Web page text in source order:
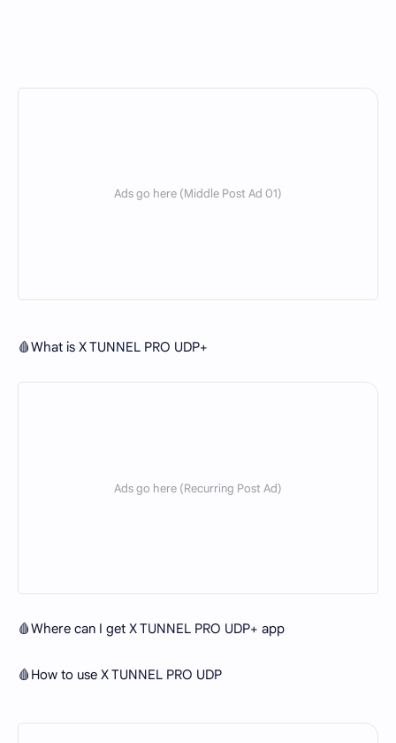
🩸What is X TUNNEL PRO UDP+
🩸Where can I get X TUNNEL PRO UDP+ app
🩸How to use X TUNNEL PRO UDP